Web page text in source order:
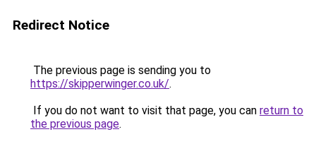
Redirect Notice
The previous page is sending you to
https://skipperwinger.co.uk/.
If you do not want to visit that page, you can return to
the previous page.